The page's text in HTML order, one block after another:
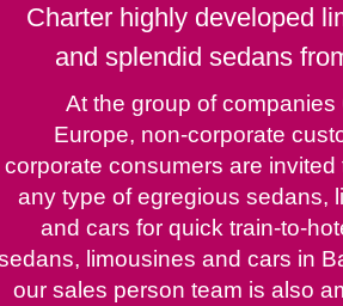
Charter highly developed
and splendid sedans
At the group of companies
Europe, non-corporate
corporate consumers are invited
any type of egregious sedans,
and cars for quick train-to-
limousines and cars in
our sales person team is also